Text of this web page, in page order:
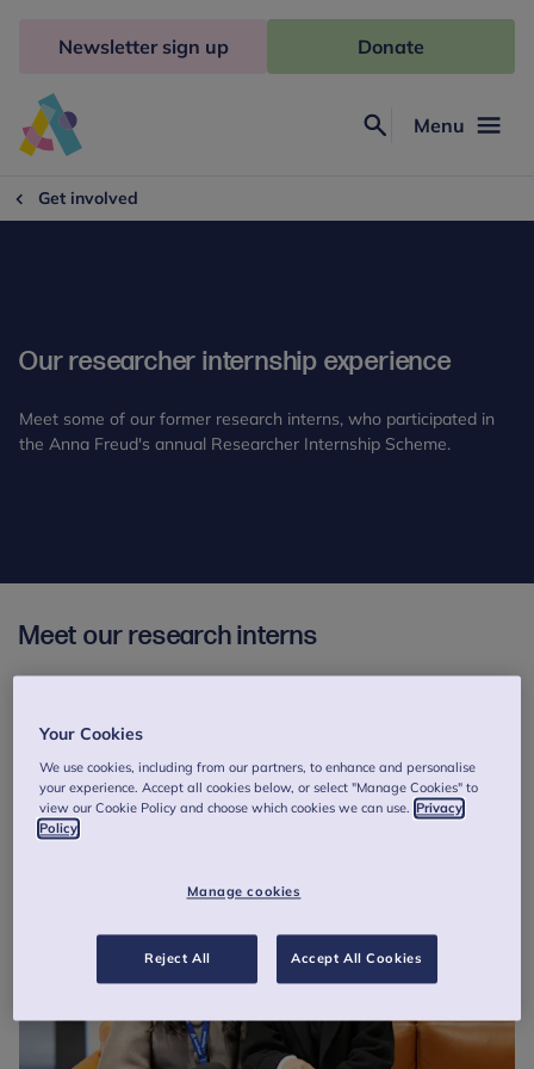
Freud
Menu
Newsletter sign up Donate
Get involved
Our researcher internship experience
Meet some of our former research interns, who participated in
the Anna Freud's annual Researcher Internship Scheme.
Meet our research interns
Read about our interns' experience working at Anna Freud and
To get the latest news on vacancies and to be notified about the
Researcher Internship Scheme, please subscribe to theAnna
Freud Recruitment Portal.
Your Cookies
We use cookies, including from our partners, to enhance and personalise
your experience. Accept all cookies below, or select "Manage Cookies" to
view our Cookie Policy and choose which cookies we can use. Privacy
Policy
Manage cookies
Reject All Accept All Cookies